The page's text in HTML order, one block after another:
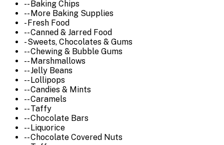
-- Baking Chips
-- More Baking Supplies
- Fresh Food
-- Canned & Jarred Food
- Sweets, Chocolates & Gums
-- Chewing & Bubble Gums
-- Marshmallows
-- Jelly Beans
-- Lollipops
-- Candies & Mints
-- Caramels
-- Taffy
-- Chocolate Bars
-- Liquorice
-- Chocolate Covered Nuts